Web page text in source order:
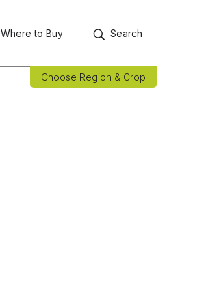
Where to Buy Search
Choose Region & Crop